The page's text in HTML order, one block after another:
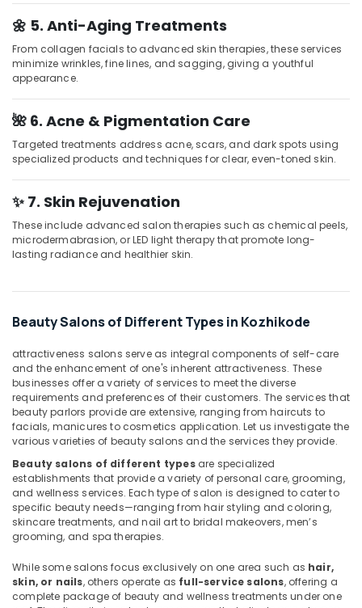
Body
Scrub
in
Kozhikode
Beauty
Parlours
Hair
Cut
in
Kozhikode
Unisex
Salons
in
Centers
in
Beauty
Parlours
for
Threading
Beauty
Parlours
for
Pedicure
in
Massage
in
🌼 5. Anti-Aging Treatments
From collagen facials to advanced skin therapies, these services
minimize wrinkles, fine lines, and sagging, giving a youthful
appearance.
🌺 6. Acne & Pigmentation Care
Targeted treatments address acne, scars, and dark spots using
specialized products and techniques for clear, even-toned skin.
✨ 7. Skin Rejuvenation
These include advanced salon therapies such as chemical peels,
microdermabrasion, or LED light therapy that promote long-
lasting radiance and healthier skin.
Beauty Salons of Different Types in Kozhikode
attractiveness salons serve as integral components of self-care
and the enhancement of one's inherent attractiveness. These
businesses offer a variety of services to meet the diverse
requirements and preferences of their customers. The services that
beauty parlors provide are extensive, ranging from haircuts to
facials, manicures to cosmetics application. Let us investigate the
various varieties of beauty salons and the services they provide.
Beauty salons of different typesare specialized
establishments that provide a variety of personal care, grooming,
and wellness services. Each type of salon is designed to cater to
specific beauty needs—ranging from hair styling and coloring,
skincare treatments, and nail art to bridal makeovers, men’s
grooming, and spa therapies.
While some salons focus exclusively on one area such as hair,
skin, or nails, others operate as full-service salons, offering a
complete package of beauty and wellness treatments under one